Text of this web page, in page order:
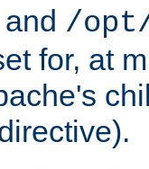
and /
for, at